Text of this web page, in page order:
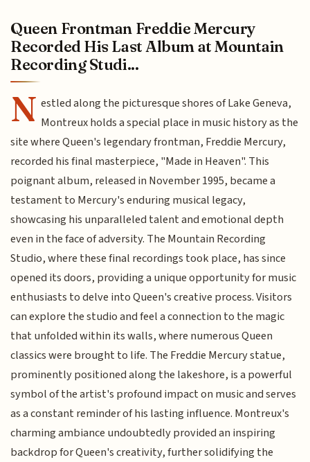
Queen Frontman Freddie Mercury
Recorded His Last Album at Mountain
Recording Studi...
N estled along the picturesque shores of Lake Geneva,
Montreux holds a special place in music history as the
site where Queen's legendary frontman, Freddie Mercury,
recorded his final masterpiece, "Made in Heaven". This
poignant album, released in November 1995, became a
testament to Mercury's enduring musical legacy,
showcasing his unparalleled talent and emotional depth
even in the face of adversity. The Mountain Recording
Studio, where these final recordings took place, has since
opened its doors, providing a unique opportunity for music
enthusiasts to delve into Queen's creative process. Visitors
can explore the studio and feel a connection to the magic
that unfolded within its walls, where numerous Queen
classics were brought to life. The Freddie Mercury statue,
prominently positioned along the lakeshore, is a powerful
symbol of the artist's profound impact on music and serves
as a constant reminder of his lasting influence. Montreux's
charming ambiance undoubtedly provided an inspiring
backdrop for Queen's creativity, further solidifying the